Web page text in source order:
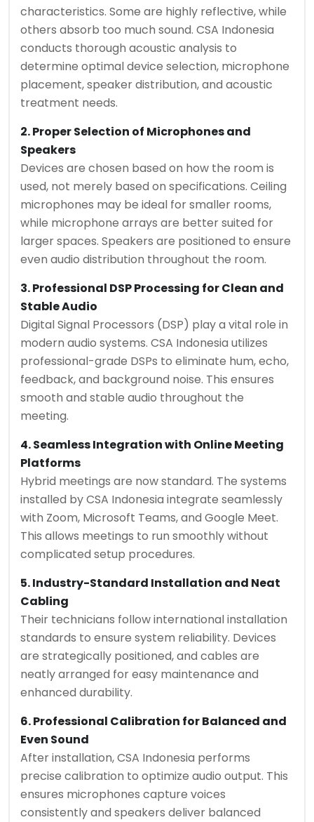
characteristics. Some are highly reflective, while
others absorb too much sound. CSA Indonesia
conducts thorough acoustic analysis to
determine optimal device selection, microphone
placement, speaker distribution, and acoustic
treatment needs.
2. Proper Selection of Microphones and
Speakers
Devices are chosen based on how the room is
used, not merely based on specifications. Ceiling
microphones may be ideal for smaller rooms,
while microphone arrays are better suited for
larger spaces. Speakers are positioned to ensure
even audio distribution throughout the room.
3. Professional DSP Processing for Clean and
Stable Audio
Digital Signal Processors (DSP) play a vital role in
modern audio systems. CSA Indonesia utilizes
professional-grade DSPs to eliminate hum, echo,
feedback, and background noise. This ensures
smooth and stable audio throughout the
meeting.
4. Seamless Integration with Online Meeting
Platforms
Hybrid meetings are now standard. The systems
installed by CSA Indonesia integrate seamlessly
with Zoom, Microsoft Teams, and Google Meet.
This allows meetings to run smoothly without
complicated setup procedures.
5. Industry-Standard Installation and Neat
Cabling
Their technicians follow international installation
standards to ensure system reliability. Devices
are strategically positioned, and cables are
neatly arranged for easy maintenance and
enhanced durability.
6. Professional Calibration for Balanced and
Even Sound
After installation, CSA Indonesia performs
precise calibration to optimize audio output. This
ensures microphones capture voices
consistently and speakers deliver balanced